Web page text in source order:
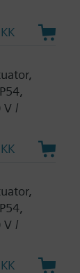
V /
V /